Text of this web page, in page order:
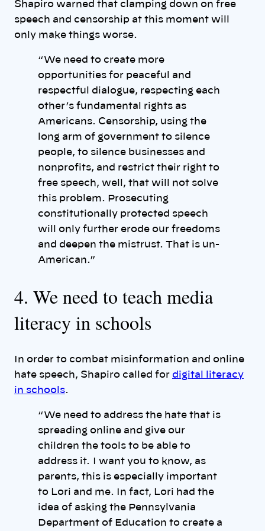
Shapiro warned that clamping down on free
speech and censorship at this moment will
only make things worse.
“ We need to create more
opportunities for peaceful and
respectful dialogue, respecting each
other’s fundamental rights as
Americans. Censorship, using the
long arm of government to silence
people, to silence businesses and
nonprofits, and restrict their right to
free speech, well, that will not solve
this problem. Prosecuting
constitutionally protected speech
will only further erode our freedoms
and deepen the mistrust. That is un-
American.”
4. We need to teach media
literacy in schools
In order to combat misinformation and online
hate speech, Shapiro called for digital literacy
in schools.
“ We need to address the hate that is
spreading online and give our
children the tools to be able to
address it. I want you to know, as
parents, this is especially important
to Lori and me. In fact, Lori had the
idea of asking the Pennsylvania
Department of Education to create a